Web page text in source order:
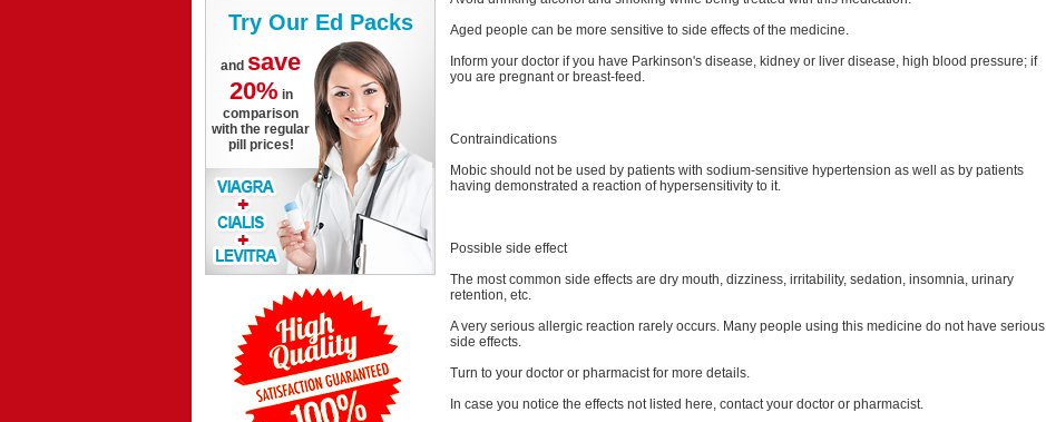
Try Our Ed Packs
and save
20% in
comparison
with the regular
pill prices!
Aged people can be more sensitive to side effects of the medicine.
Inform your doctor if you have Parkinson's disease, kidney or liver disease, high blood pressure; if
you are pregnant or breast-feed.
Contraindications
Mobic should not be used by patients with sodium-sensitive hypertension as well as by patients
having demonstrated a reaction of hypersensitivity to it.
Possible side effect
The most common side effects are dry mouth, dizziness, irritability, sedation, insomnia, urinary
retention, etc.
A very serious allergic reaction rarely occurs. Many people using this medicine do not have serious
side effects.
Turn to your doctor or pharmacist for more details.
In case you notice the effects not listed here, contact your doctor or pharmacist.